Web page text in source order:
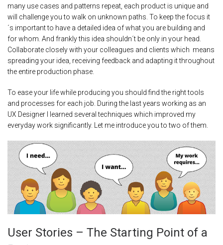
many use cases and patterns repeat, each product is unique and
will challenge you to walk on unknown paths. To keep the focus it
´s important to have a detailed idea of what you are building and
for whom. And frankly this idea shouldn´t be only in your head.
Collaborate closely with your colleagues and clients which means
spreading your idea, receiving feedback and adapting it throughout
the entire production phase.
To ease your life while producing you should find the right tools
and processes for each job. During the last years working as an
UX Designer I learned several techniques which improved my
everyday work significantly. Let me introduce you to two of them.
User Stories – The Starting Point of a